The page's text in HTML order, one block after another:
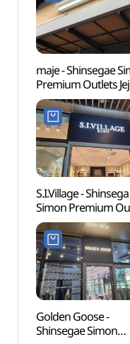
신세계사이먼프리
아울렛 제주점)
maje - Shinsegae
Premium Outlets
Branch [Tax Refund
Shop](마쥬
신세계사이먼프리
울렛 제주점)
S.I.Village -
Simon Premium
Jeju Branch [Tax
Shop] (SI빌리지
신세계사이먼프리
울렛 제주점)
Golden Goose -
Shinsegae Simon